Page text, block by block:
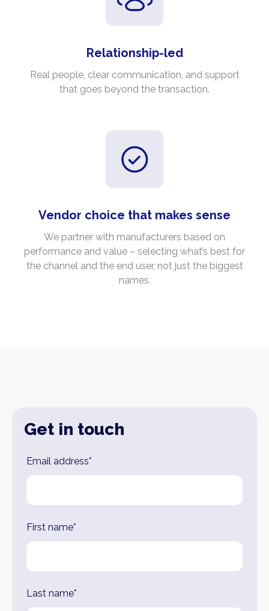
Relationship-led
Real people, clear communication, and support
that goes beyond the transaction.
Vendor choice that makes sense
We partner with manufacturers based on
performance and value – selecting what’s best for
the channel and the end user, not just the biggest
names.
Get in touch
Leave
blank
Email address*
First name*
Last name*